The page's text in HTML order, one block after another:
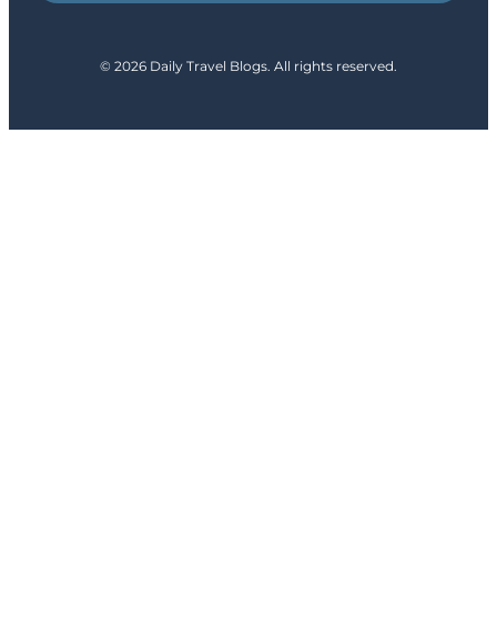
© 2026 Daily Travel Blogs. All rights reserved.